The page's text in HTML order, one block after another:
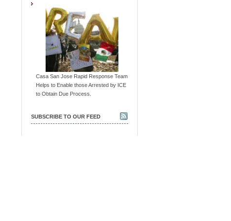
Casa San Jose Rapid Response Team
Helps to Enable those Arrested by ICE
to Obtain Due Process.
SUBSCRIBE TO OUR FEED